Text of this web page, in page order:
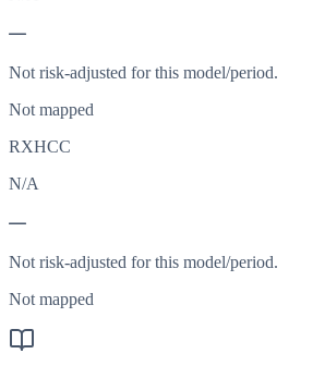
—
Not risk-adjusted for this model/period.
Not mapped
RXHCC
N/A
—
Not risk-adjusted for this model/period.
Not mapped